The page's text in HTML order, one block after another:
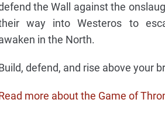
the Wall against the
way into Westeros to
in the North.
defend, and rise above your
more about the Game of